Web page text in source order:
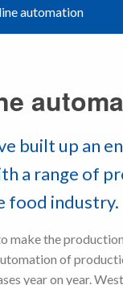
automation
built up an
a range of
food industry.
make the
of
year on year.